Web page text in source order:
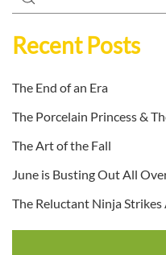
Recent Posts
The End of an Era
The Porcelain Princess &
The Art of the Fall
June is Busting Out All
The Reluctant Ninja Strikes